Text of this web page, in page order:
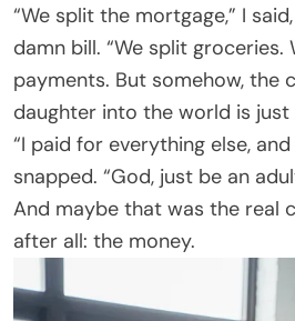
“We split the mortgage,” I
damn bill. “We split groceries.
payments. But somehow, the
daughter into the world is just
“I paid for everything else, and
snapped. “God, just be an
And maybe that was the real
after all: the money.